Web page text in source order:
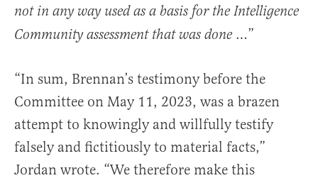
not in any way used as a basis for the Intelligence
Community assessment that was done …”
“In sum, Brennan’s testimony before the
Committee on May 11, 2023, was a brazen
attempt to knowingly and willfully testify
falsely and fictitiously to material facts,”
Jordan wrote. “We therefore make this